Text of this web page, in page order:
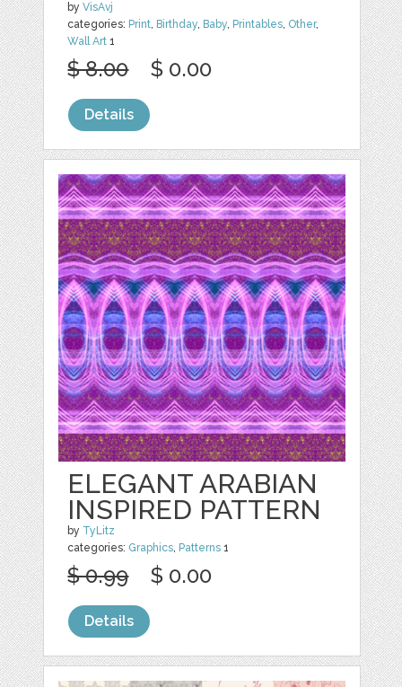
byVisAvj
categories: Print, Birthday, Baby, Printables, Other,
Wall Art 1
$ 8.00 $ 0.00
Details
ELEGANT ARABIAN
INSPIRED PATTERN
by TyLitz
categories: Graphics, Patterns 1
$ 0.99 $ 0.00
Details